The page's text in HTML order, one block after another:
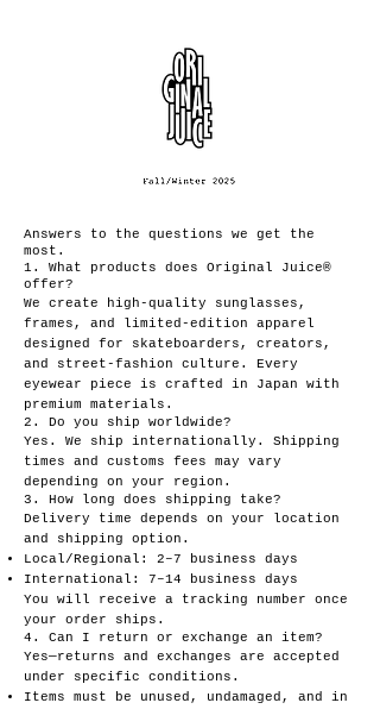
Answers to the questions we get the
most.
1. What products does Original Juice®
offer?
We create high-quality sunglasses,
frames, and limited-edition apparel
designed for skateboarders, creators,
and street-fashion culture. Every
eyewear piece is crafted in Japan with
premium materials.
2. Do you ship worldwide?
Yes. We ship internationally. Shipping
times and customs fees may vary
depending on your region.
3. How long does shipping take?
Delivery time depends on your location
and shipping option.
Local/Regional: 2–7 business days
International: 7–14 business days
You will receive a tracking number once
your order ships.
4. Can I return or exchange an item?
Yes—returns and exchanges are accepted
under specific conditions.
Items must be unused, undamaged, and in